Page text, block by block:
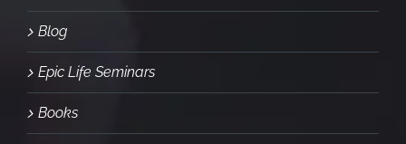
Blog
Epic Life Seminars
Books